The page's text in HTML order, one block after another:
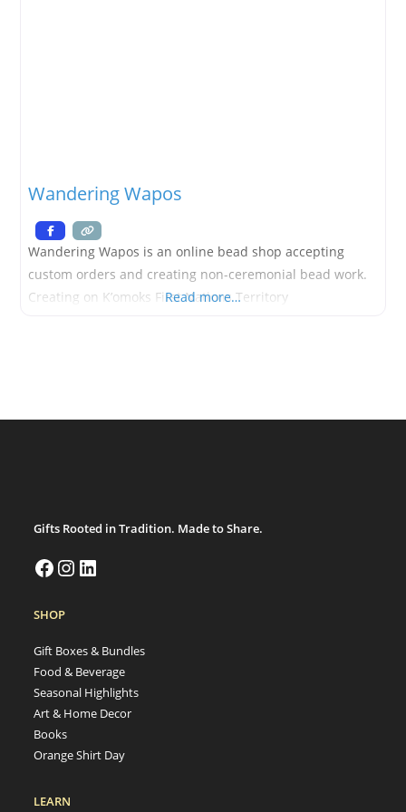
Wandering Wapos
Wandering Wapos is an online bead shop accepting
custom orders and creating non-ceremonial bead work.
Creating on K’omoks First Nations Territory
Read more…
Gifts Rooted in Tradition. Made to Share.
SHOP
Gift Boxes & Bundles
Food & Beverage
Seasonal Highlights
Art & Home Decor
Books
Orange Shirt Day
LEARN